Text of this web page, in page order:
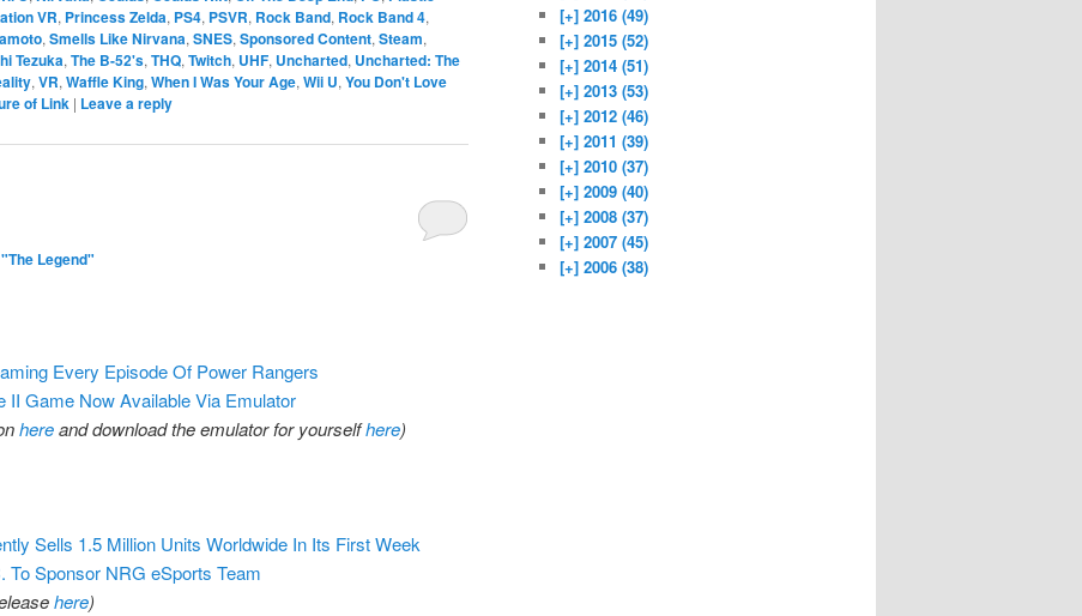
VR, Princess Zelda, PS4, PSVR, Rock Band, Rock Band 4,
, Smells Like Nirvana, SNES, Sponsored Content, Steam,
Tezuka, The B-52's, THQ, Twitch, UHF, Uncharted, Uncharted: The
, VR, Waffle King, When I Was Your Age, Wii U, You Don't Love
of Link | Leave a reply
Legend"
Every Episode Of Power Rangers
II Game Now Available Via Emulator
hereand download the emulator for yourselfhere)
Sells 1.5 Million Units Worldwide In Its First Week
To Sponsor NRG eSports Team
here)
[+] 2016 (49)
[+] 2015 (52)
[+] 2014 (51)
[+] 2013 (53)
[+] 2012 (46)
[+] 2011 (39)
[+] 2010 (37)
[+] 2009 (40)
[+] 2008 (37)
[+] 2007 (45)
[+] 2006 (38)